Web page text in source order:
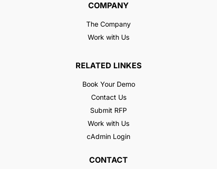
COMPANY
The Company
Work with Us
RELATED LINKES
Book Your Demo
Contact Us
Submit RFP
Work with Us
cAdmin Login
CONTACT